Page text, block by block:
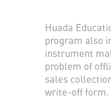
Huada
program also
instrument
problem of
sales
write-off form.